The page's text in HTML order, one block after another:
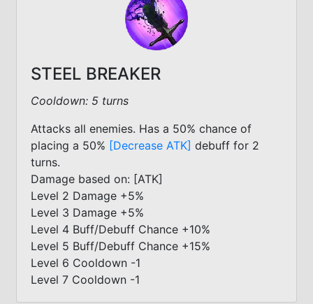
STEEL BREAKER
Cooldown: 5 turns
Attacks all enemies. Has a 50% chance of
placing a 50% [Decrease ATK] debuff for 2
turns.
Damage based on: [ATK]
Level 2 Damage +5%
Level 3 Damage +5%
Level 4 Buff/Debuff Chance +10%
Level 5 Buff/Debuff Chance +15%
Level 6 Cooldown -1
Level 7 Cooldown -1